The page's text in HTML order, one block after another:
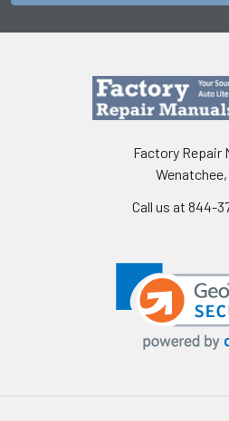
Factory Repair
Wenatchee,
Call us at 844-